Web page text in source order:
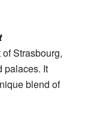
Strasbourg,
palaces. It
blend of